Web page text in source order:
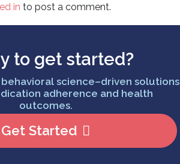
in to post a comment.
to get started?
science–driven solutions
adherence and health
outcomes.
Get Started